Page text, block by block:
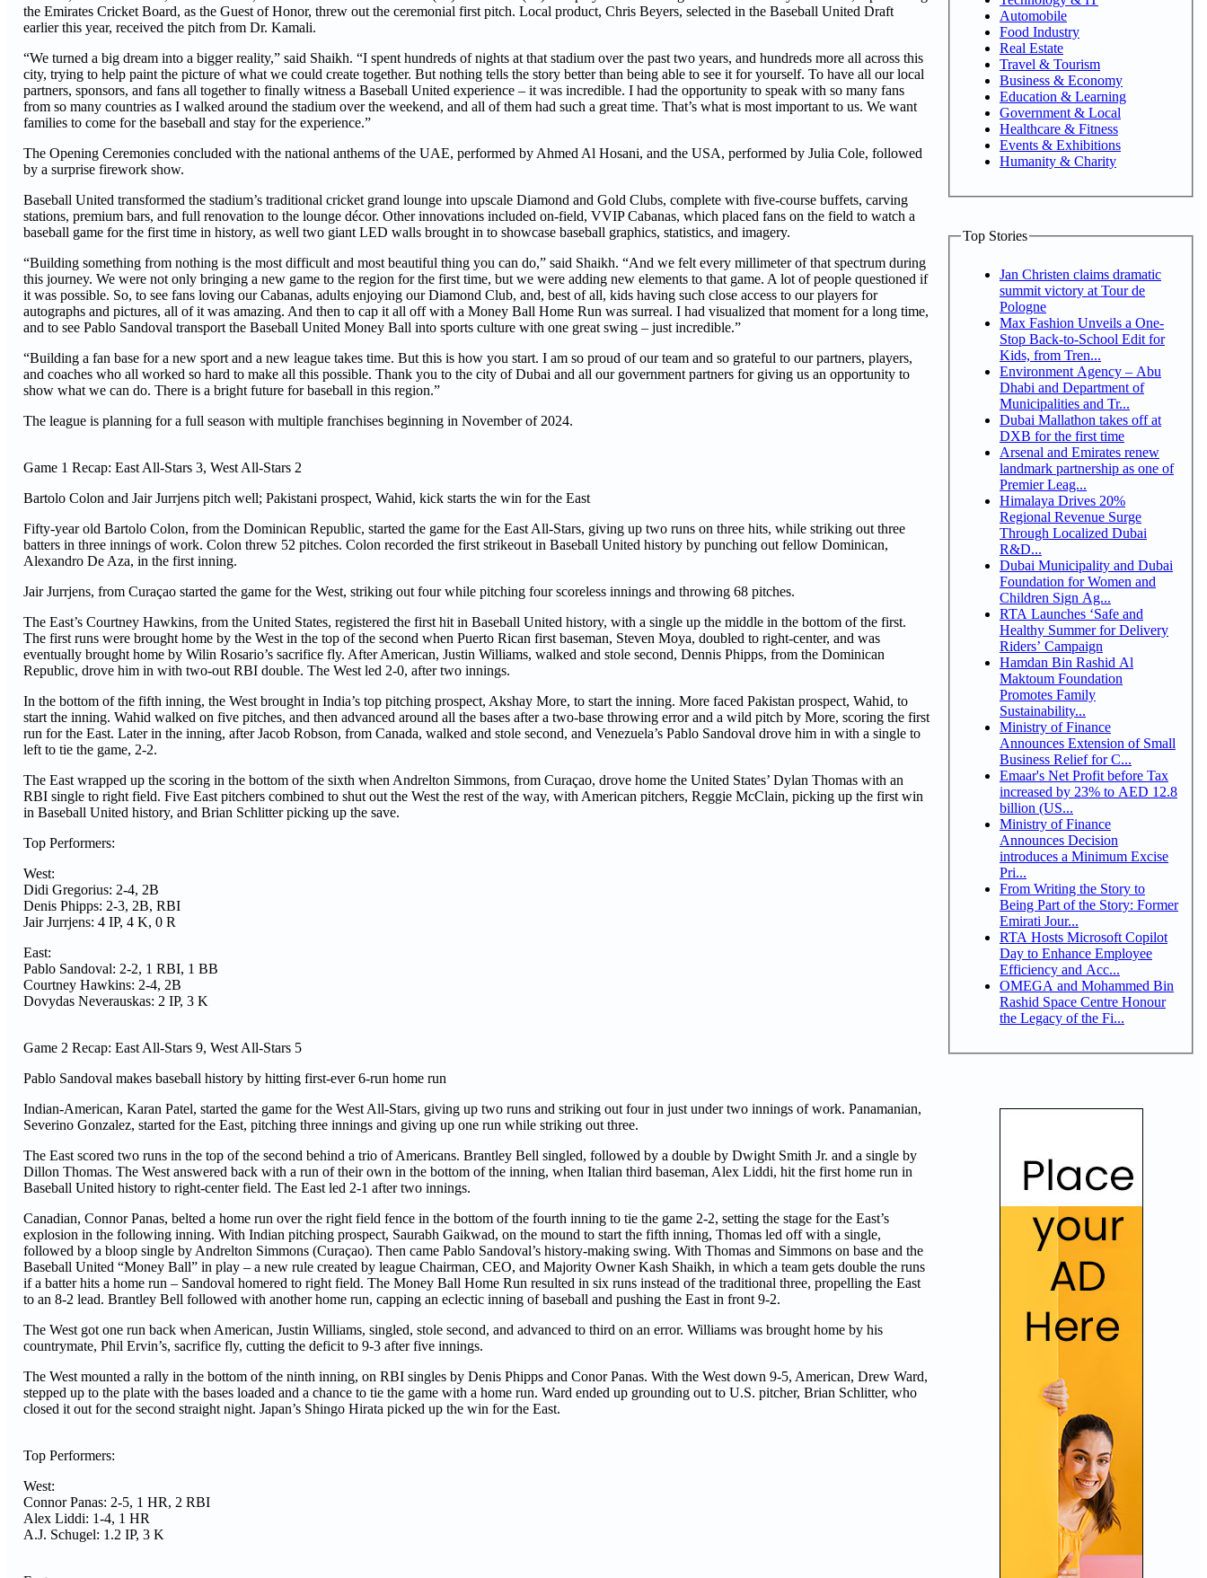
the Emirates Cricket Board, as the Guest of Honor, threw out the ceremonial first pitch. Local product, Chris Beyers, selected in the Baseball United Draft
earlier this year, received the pitch from Dr. Kamali.
“We turned a big dream into a bigger reality,” said Shaikh. “I spent hundreds of nights at that stadium over the past two years, and hundreds more all across this
city, trying to help paint the picture of what we could create together. But nothing tells the story better than being able to see it for yourself. To have all our local
partners, sponsors, and fans all together to finally witness a Baseball United experience – it was incredible. I had the opportunity to speak with so many fans
from so many countries as I walked around the stadium over the weekend, and all of them had such a great time. That’s what is most important to us. We want
families to come for the baseball and stay for the experience.”
The Opening Ceremonies concluded with the national anthems of the UAE, performed by Ahmed Al Hosani, and the USA, performed by Julia Cole, followed
by a surprise firework show.
Baseball United transformed the stadium’s traditional cricket grand lounge into upscale Diamond and Gold Clubs, complete with five-course buffets, carving
stations, premium bars, and full renovation to the lounge décor. Other innovations included on-field, VVIP Cabanas, which placed fans on the field to watch a
baseball game for the first time in history, as well two giant LED walls brought in to showcase baseball graphics, statistics, and imagery.
“Building something from nothing is the most difficult and most beautiful thing you can do,” said Shaikh. “And we felt every millimeter of that spectrum during
this journey. We were not only bringing a new game to the region for the first time, but we were adding new elements to that game. A lot of people questioned if
it was possible. So, to see fans loving our Cabanas, adults enjoying our Diamond Club, and, best of all, kids having such close access to our players for
autographs and pictures, all of it was amazing. And then to cap it all off with a Money Ball Home Run was surreal. I had visualized that moment for a long time,
and to see Pablo Sandoval transport the Baseball United Money Ball into sports culture with one great swing – just incredible.”
“Building a fan base for a new sport and a new league takes time. But this is how you start. I am so proud of our team and so grateful to our partners, players,
and coaches who all worked so hard to make all this possible. Thank you to the city of Dubai and all our government partners for giving us an opportunity to
show what we can do. There is a bright future for baseball in this region.”
The league is planning for a full season with multiple franchises beginning in November of 2024.
Game 1 Recap: East All-Stars 3, West All-Stars 2
Bartolo Colon and Jair Jurrjens pitch well; Pakistani prospect, Wahid, kick starts the win for the East
Fifty-year old Bartolo Colon, from the Dominican Republic, started the game for the East All-Stars, giving up two runs on three hits, while striking out three
batters in three innings of work. Colon threw 52 pitches. Colon recorded the first strikeout in Baseball United history by punching out fellow Dominican,
Alexandro De Aza, in the first inning.
Jair Jurrjens, from Curaçao started the game for the West, striking out four while pitching four scoreless innings and throwing 68 pitches.
The East’s Courtney Hawkins, from the United States, registered the first hit in Baseball United history, with a single up the middle in the bottom of the first.
The first runs were brought home by the West in the top of the second when Puerto Rican first baseman, Steven Moya, doubled to right-center, and was
eventually brought home by Wilin Rosario’s sacrifice fly. After American, Justin Williams, walked and stole second, Dennis Phipps, from the Dominican
Republic, drove him in with two-out RBI double. The West led 2-0, after two innings.
In the bottom of the fifth inning, the West brought in India’s top pitching prospect, Akshay More, to start the inning. More faced Pakistan prospect, Wahid, to
start the inning. Wahid walked on five pitches, and then advanced around all the bases after a two-base throwing error and a wild pitch by More, scoring the first
run for the East. Later in the inning, after Jacob Robson, from Canada, walked and stole second, and Venezuela’s Pablo Sandoval drove him in with a single to
left to tie the game, 2-2.
The East wrapped up the scoring in the bottom of the sixth when Andrelton Simmons, from Curaçao, drove home the United States’ Dylan Thomas with an
RBI single to right field. Five East pitchers combined to shut out the West the rest of the way, with American pitchers, Reggie McClain, picking up the first win
in Baseball United history, and Brian Schlitter picking up the save.
Top Performers:
West:
Didi Gregorius: 2-4, 2B
Denis Phipps: 2-3, 2B, RBI
Jair Jurrjens: 4 IP, 4 K, 0 R
East:
Pablo Sandoval: 2-2, 1 RBI, 1 BB
Courtney Hawkins: 2-4, 2B
Dovydas Neverauskas: 2 IP, 3 K
Game 2 Recap: East All-Stars 9, West All-Stars 5
Pablo Sandoval makes baseball history by hitting first-ever 6-run home run
Indian-American, Karan Patel, started the game for the West All-Stars, giving up two runs and striking out four in just under two innings of work. Panamanian,
Severino Gonzalez, started for the East, pitching three innings and giving up one run while striking out three.
The East scored two runs in the top of the second behind a trio of Americans. Brantley Bell singled, followed by a double by Dwight Smith Jr. and a single by
Dillon Thomas. The West answered back with a run of their own in the bottom of the inning, when Italian third baseman, Alex Liddi, hit the first home run in
Baseball United history to right-center field. The East led 2-1 after two innings.
Canadian, Connor Panas, belted a home run over the right field fence in the bottom of the fourth inning to tie the game 2-2, setting the stage for the East’s
explosion in the following inning. With Indian pitching prospect, Saurabh Gaikwad, on the mound to start the fifth inning, Thomas led off with a single,
followed by a bloop single by Andrelton Simmons (Curaçao). Then came Pablo Sandoval’s history-making swing. With Thomas and Simmons on base and the
Baseball United “Money Ball” in play – a new rule created by league Chairman, CEO, and Majority Owner Kash Shaikh, in which a team gets double the runs
if a batter hits a home run – Sandoval homered to right field. The Money Ball Home Run resulted in six runs instead of the traditional three, propelling the East
to an 8-2 lead. Brantley Bell followed with another home run, capping an eclectic inning of baseball and pushing the East in front 9-2.
The West got one run back when American, Justin Williams, singled, stole second, and advanced to third on an error. Williams was brought home by his
countrymate, Phil Ervin’s, sacrifice fly, cutting the deficit to 9-3 after five innings.
The West mounted a rally in the bottom of the ninth inning, on RBI singles by Denis Phipps and Conor Panas. With the West down 9-5, American, Drew Ward,
stepped up to the plate with the bases loaded and a chance to tie the game with a home run. Ward ended up grounding out to U.S. pitcher, Brian Schlitter, who
closed it out for the second straight night. Japan’s Shingo Hirata picked up the win for the East.
Top Performers:
West:
Connor Panas: 2-5, 1 HR, 2 RBI
Alex Liddi: 1-4, 1 HR
A.J. Schugel: 1.2 IP, 3 K
Automobile
Food Industry
Real Estate
Travel & Tourism
Business & Economy
Education & Learning
Government & Local
Healthcare & Fitness
Events & Exhibitions
Humanity & Charity
Top Stories
Jan Christen claims dramatic
summit victory at Tour de
Pologne
Max Fashion Unveils a One-
Stop Back-to-School Edit for
Kids, from Tren...
Environment Agency – Abu
Dhabi and Department of
Municipalities and Tr...
Dubai Mallathon takes off at
DXB for the first time
Arsenal and Emirates renew
landmark partnership as one of
Premier Leag...
Himalaya Drives 20%
Regional Revenue Surge
Through Localized Dubai
R&D...
Dubai Municipality and Dubai
Foundation for Women and
Children Sign Ag...
RTA Launches ‘Safe and
Healthy Summer for Delivery
Riders’ Campaign
Hamdan Bin Rashid Al
Maktoum Foundation
Promotes Family
Sustainability...
Ministry of Finance
Announces Extension of Small
Business Relief for C...
Emaar's Net Profit before Tax
increased by 23% to AED 12.8
billion (US...
Ministry of Finance
Announces Decision
introduces a Minimum Excise
Pri...
From Writing the Story to
Being Part of the Story: Former
Emirati Jour...
RTA Hosts Microsoft Copilot
Day to Enhance Employee
Efficiency and Acc...
OMEGA and Mohammed Bin
Rashid Space Centre Honour
the Legacy of the Fi...